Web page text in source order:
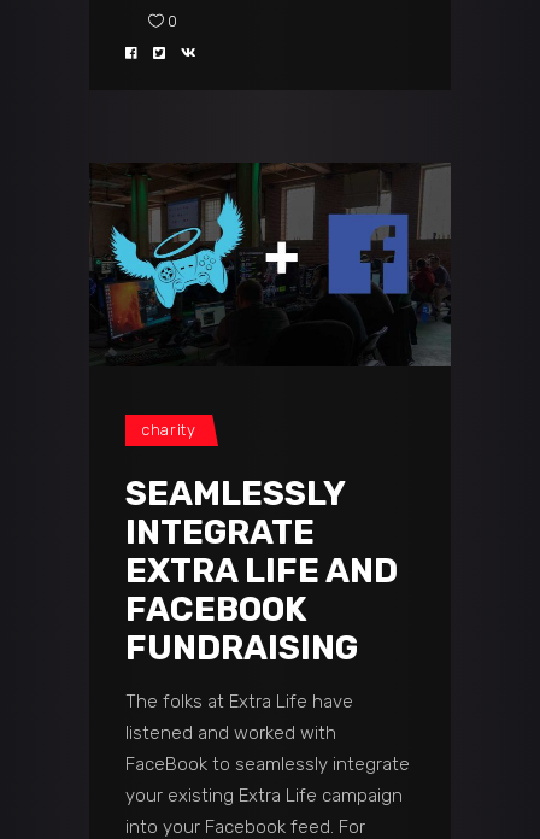
0
charity
SEAMLESSLY
INTEGRATE
EXTRA LIFE AND
FACEBOOK
FUNDRAISING
The folks at Extra Life have
listened and worked with
FaceBook to seamlessly integrate
your existing Extra Life campaign
into your Facebook feed. For